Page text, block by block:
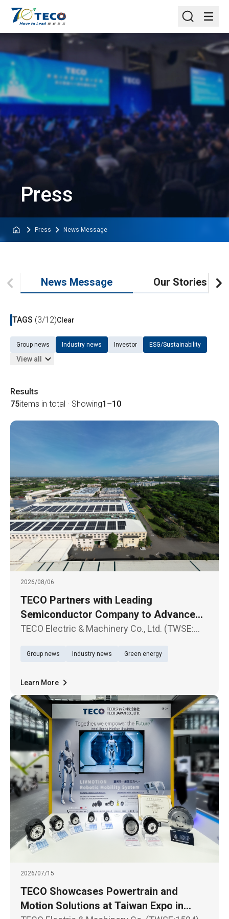
Press
Press News Message
News Message Our Stories
TAGS (3/12)Clear
Group news Industry news Investor ESG/Sustainability
View all
Results
75items in total · Showing1 –10
2026/08/06
TECO Partners with Leading
Semiconductor Company to Advance
Large-Scale Renewable Energy Supply
TECO Electric & Machinery Co., Ltd. (TWSE:
Power Purchase Agreement (CPPA) with a
Group news Industry news Green energy
Learn More
2026/07/15
TECO Showcases Powertrain and
Motion Solutions at Taiwan Expo in